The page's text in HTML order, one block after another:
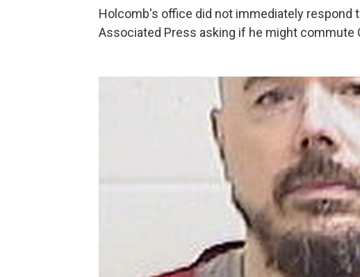
Holcomb's office did not immediately respond
Associated Press asking if he might commute